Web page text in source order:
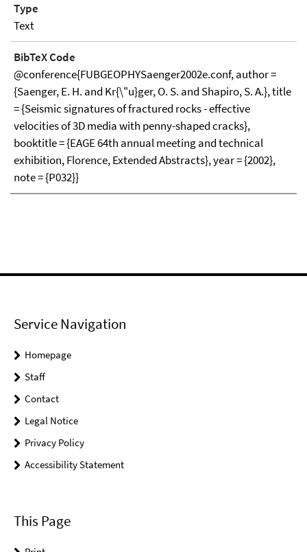
Type
Text
BibTeX Code
@conference{FUBGEOPHYSaenger2002e.conf, author =
{Saenger, E. H. and Kr{\"u}ger, O. S. and Shapiro, S. A.}, title
= {Seismic signatures of fractured rocks - effective
velocities of 3D media with penny-shaped cracks},
booktitle = {EAGE 64th annual meeting and technical
exhibition, Florence, Extended Abstracts}, year = {2002},
note = {P032}}
Service Navigation
Homepage
Staff
Contact
Legal Notice
Privacy Policy
Accessibility Statement
This Page